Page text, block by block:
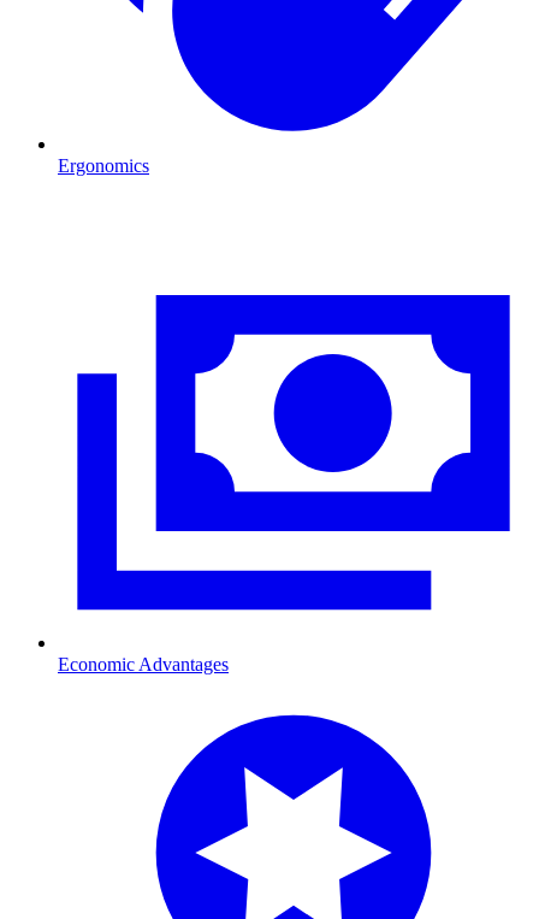
Ergonomics
Economic Advantages